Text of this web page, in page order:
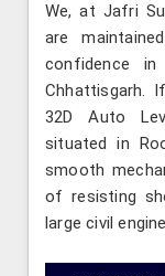
We, at Jafri
are
confidence
Chhattisgarh.
32D Auto
situated in
smooth
of resisting
large civil